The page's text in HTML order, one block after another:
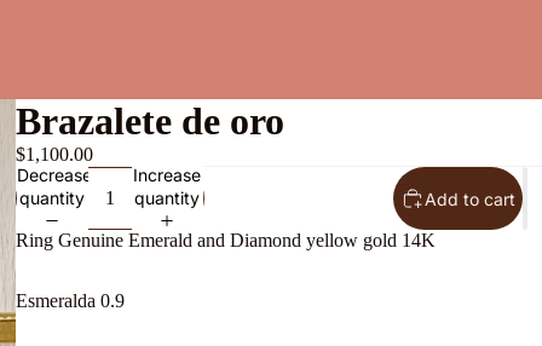
Brazalete de oro
$1,100.00
Decrease
quantity
Increase
quantity
Add to cart
Ring Genuine Emerald and Diamond yellow gold 14K
Esmeralda 0.9